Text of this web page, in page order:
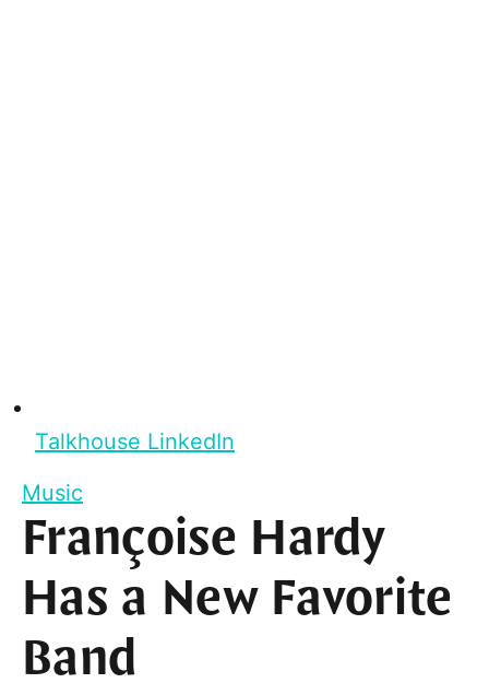
Talkhouse LinkedIn
Music
Françoise Hardy
Has a New Favorite
Band